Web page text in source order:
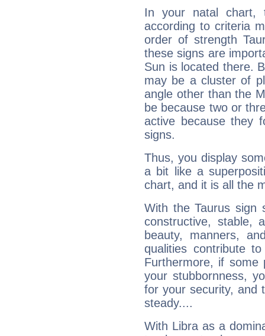
In your natal chart,
according to criteria
order of strength
these signs are
Sun is located there.
may be a cluster of
angle other than the
be because two or
active because they
signs.
Thus, you display
a bit like a
chart, and it is all the
With the Taurus sign
constructive, stable,
beauty, manners,
qualities contribute
Furthermore, if some
your stubbornness,
for your security, and
steady....
With Libra as a